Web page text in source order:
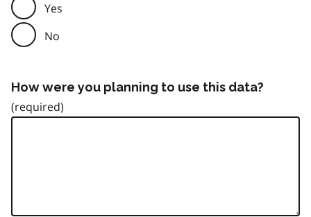
Yes
No
How were you planning to use this data?